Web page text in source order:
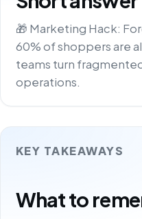
🎁 Marketing Hack:
60% of shoppers are
teams turn
operations.
KEY TAKEAWAYS
What to